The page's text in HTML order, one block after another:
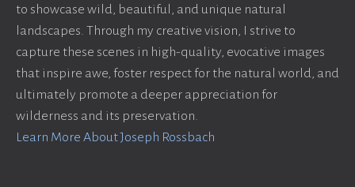
to showcase wild, beautiful, and unique natural
landscapes. Through my creative vision, I strive to
capture these scenes in high-quality, evocative images
that inspire awe, foster respect for the natural world, and
ultimately promote a deeper appreciation for
wilderness and its preservation.
Learn More About Joseph Rossbach